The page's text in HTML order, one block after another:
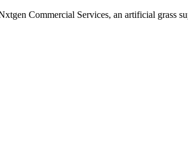
Commercial Services, an artificial grass